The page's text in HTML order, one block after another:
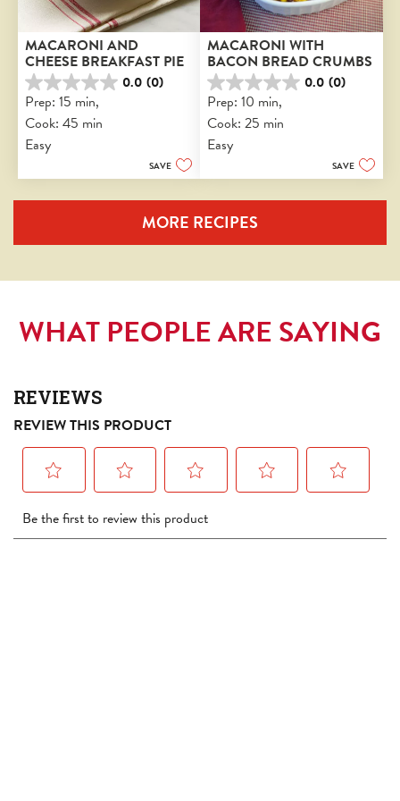
MACARONI AND
CHEESE BREAKFAST PIE
0.0 (0)
0.0
out
of
5
stars.
Prep: 15 min,
Cook: 45 min
Easy
SAVE
MACARONI WITH
BACON BREAD CRUMBS
0.0 (0)
0.0
out
of
5
stars.
Prep: 10 min,
Cook: 25 min
Easy
SAVE
MORE RECIPES
WHAT PEOPLE ARE SAYING